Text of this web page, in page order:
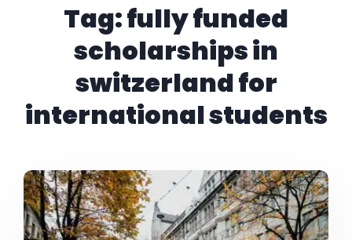
Tag:fully funded
scholarships in
switzerland for
international students